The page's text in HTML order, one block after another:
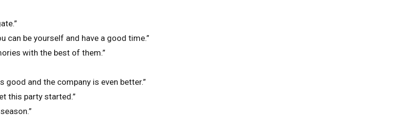
can be yourself and have a good time.”
with the best of them.”
good and the company is even better.”
this party started.”